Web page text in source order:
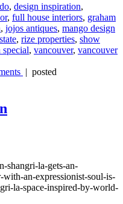
, design inspiration,
, full house interiors, graham
, jojos antiques, mango design
, rize properties, show
special, vancouver, vancouver
| posted
shangri-la-gets-an-
with-an-expressionist-soul-is-
la-space-inspired-by-world-